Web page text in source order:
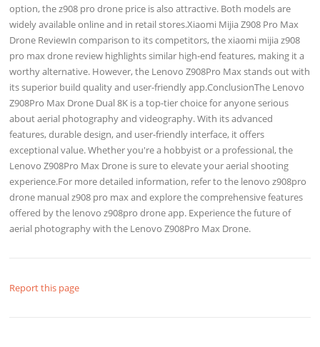
option, the z908 pro drone price is also attractive. Both models are
widely available online and in retail stores.Xiaomi Mijia Z908 Pro Max
Drone ReviewIn comparison to its competitors, the xiaomi mijia z908
pro max drone review highlights similar high-end features, making it a
worthy alternative. However, the Lenovo Z908Pro Max stands out with
its superior build quality and user-friendly app.ConclusionThe Lenovo
Z908Pro Max Drone Dual 8K is a top-tier choice for anyone serious
about aerial photography and videography. With its advanced
features, durable design, and user-friendly interface, it offers
exceptional value. Whether you're a hobbyist or a professional, the
Lenovo Z908Pro Max Drone is sure to elevate your aerial shooting
experience.For more detailed information, refer to the lenovo z908pro
drone manual z908 pro max and explore the comprehensive features
offered by the lenovo z908pro drone app. Experience the future of
aerial photography with the Lenovo Z908Pro Max Drone.
Report this page